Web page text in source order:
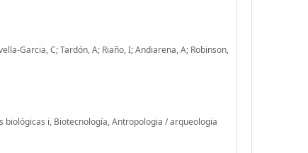
Garcia, C; Tardón, A; Riaño, I; Andiarena, A; Robinson,
biológicas i, Biotecnología, Antropologia / arqueologia